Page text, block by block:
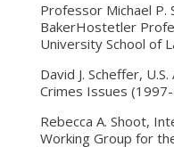
Professor Michael P.
BakerHostetler
University School of
David J. Scheffer,
Crimes Issues
Rebecca A. Shoot,
Working Group for